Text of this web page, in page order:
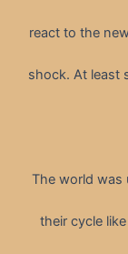
react to the
shock. At least
The world was
their cycle